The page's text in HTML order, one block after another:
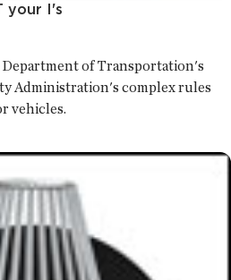
your I's
Department of Transportation's
Administration's complex rules
vehicles.